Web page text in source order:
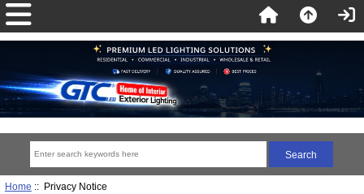
Home :: Privacy Notice